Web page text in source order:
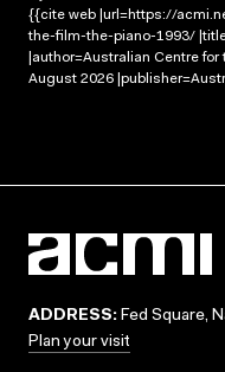
{{cite web |url=https://
the-film-the-piano-1993/
|author=Australian Centre
August 2026
ADDRESS: Fed Square,
Plan your visit